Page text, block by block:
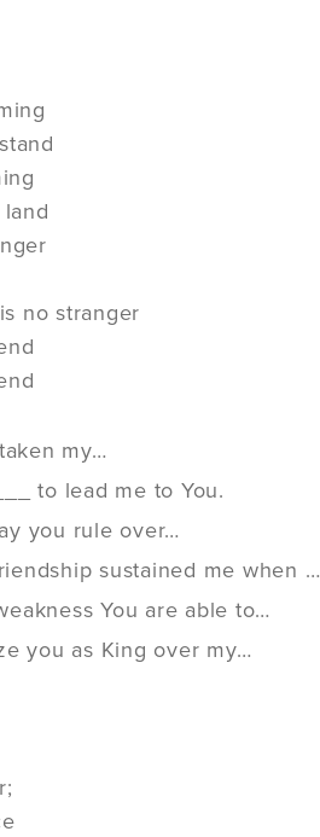
no stranger
my…
to lead me to You.
you rule over…
sustained me when …
You are able to…
you as King over my…